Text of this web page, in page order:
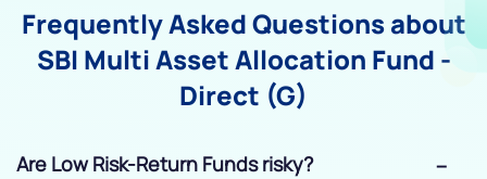
Frequently Asked Questions about
SBI Multi Asset Allocation Fund -
Direct (G)
Are Low Risk-Return Funds risky?